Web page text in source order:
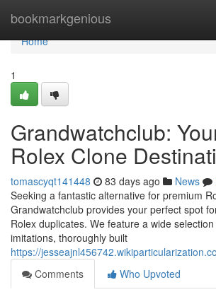
bookmarkgenious
Home
Home
1
Grandwatchclub:
Rolex Clone
tomascyqt141448 83 days ago News
Seeking a fantastic alternative for premium
Grandwatchclub provides your perfect spot
Rolex duplicates. We feature a wide
imitations, thoroughly built
https://
Comments
Who Upvoted